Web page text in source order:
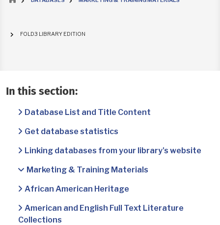
FOLD3 LIBRARY EDITION
In this section:
Database List and Title Content
Get database statistics
Linking databases from your library's website
Marketing & Training Materials
African American Heritage
American and English Full Text Literature
Collections